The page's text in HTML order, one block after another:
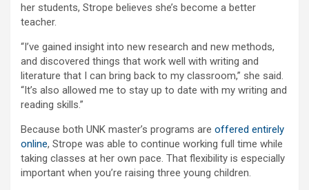
her students, Strope believes she’s become a better
teacher.
“I’ve gained insight into new research and new methods,
and discovered things that work well with writing and
literature that I can bring back to my classroom,” she said.
“It’s also allowed me to stay up to date with my writing and
reading skills.”
Because both UNK master’s programs are offered entirely
online, Strope was able to continue working full time while
taking classes at her own pace. That flexibility is especially
important when you’re raising three young children.